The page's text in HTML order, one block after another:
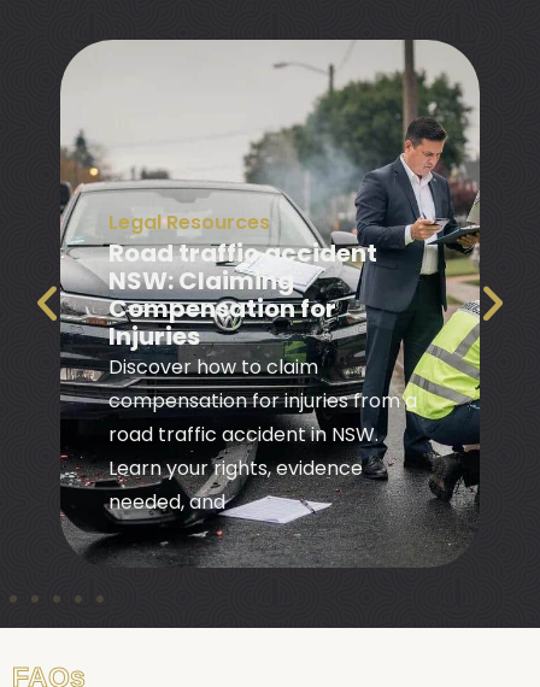
Legal Resources
Road traffic accident
NSW: Claiming
Compensation for
Injuries
Discover how to claim
compensation for injuries from a
road traffic accident in NSW.
Learn your rights, evidence
needed, and
FAQs